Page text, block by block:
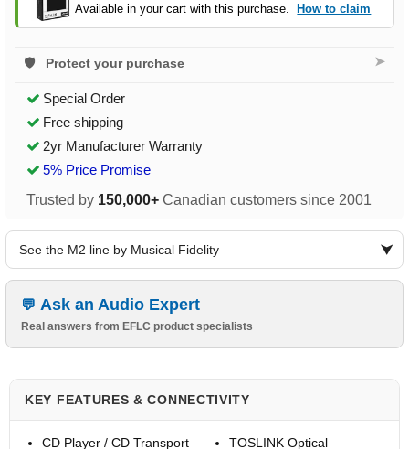
Available in your cart with this purchase. How to claim
Protect your purchase ➤
Special Order
Free shipping
2yr Manufacturer Warranty
5% Price Promise
Trusted by 150,000+ Canadian customers since 2001
See the M2 line by Musical Fidelity
Ask an Audio Expert
Real answers from EFLC product specialists
KEY FEATURES & CONNECTIVITY
CD Player / CD Transport
TOSLINK Optical